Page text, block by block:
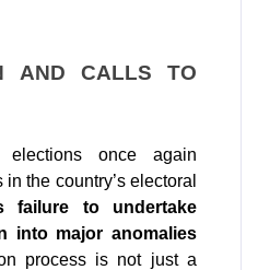
AND CALLS TO
once again
the country’s electoral
failure to undertake
process is not just a